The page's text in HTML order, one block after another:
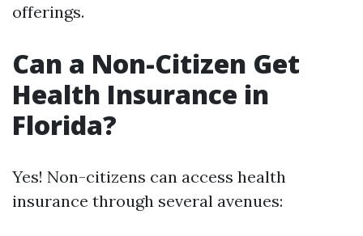
offerings.
Can a Non-Citizen Get
Health Insurance in
Florida?
Yes! Non-citizens can access health
insurance through several avenues: